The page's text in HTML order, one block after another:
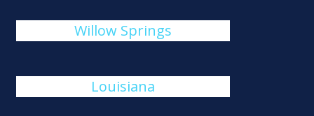
Willow Springs
Louisiana